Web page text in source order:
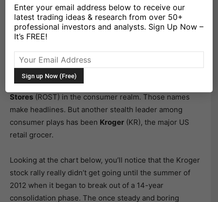
X Facebook Linkedin
Consumer and biotech stocks have been some of the
know about companies like
(GILD) and Celgene
well asStarbucks(SBUX),
Stores (ROST) in the consumer realm. Those names
make headlines. But another stealth leader among
consumer plays has been Kroger (KR), the major US
retail grocer.
Looking at the chart below, you’ll notice that the Kroger
stock rally really didn’t get going until the summer of
2012 when it began to break out of a 14-year
consolidation phase. The once steady and boring
Enter your email address below to receive our
latest trading ideas & research from over 50+
professional investors and analysts. Sign Up Now –
It’s FREE!